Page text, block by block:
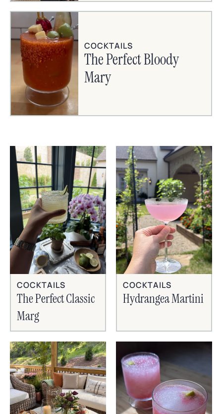
COCKTAILS
The Perfect Bloody
Mary
COCKTAILS
The Perfect Classic
Marg
COCKTAILS
Hydrangea Martini